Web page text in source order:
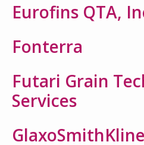
Eurofins QTA,
Fonterra
Futari Grain
Services
GlaxoSmithKline